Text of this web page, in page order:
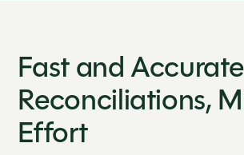
Fast and Accurate
Reconciliations,
Effort